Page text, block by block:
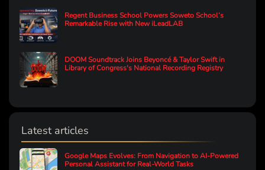
Regent Business School Powers Soweto School’s
Remarkable Rise with New iLeadLAB
DOOM Soundtrack Joins Beyoncé & Taylor Swift in
Library of Congress's National Recording Registry
Latest articles
Google Maps Evolves: From Navigation to AI-Powered
Personal Assistant for Real-World Tasks